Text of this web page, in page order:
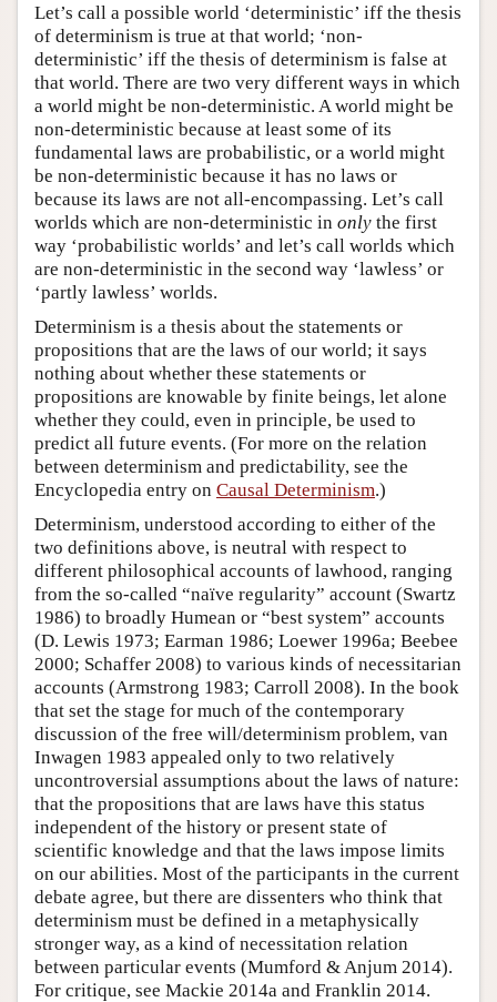
Let’s call a possible world ‘deterministic’ iff the thesis
of determinism is true at that world; ‘non-
deterministic’ iff the thesis of determinism is false at
that world. There are two very different ways in which
a world might be non-deterministic. A world might be
non-deterministic because at least some of its
fundamental laws are probabilistic, or a world might
be non-deterministic because it has no laws or
because its laws are not all-encompassing. Let’s call
worlds which are non-deterministic in only the first
way ‘probabilistic worlds’ and let’s call worlds which
are non-deterministic in the second way ‘lawless’ or
‘partly lawless’ worlds.
Determinism is a thesis about the statements or
propositions that are the laws of our world; it says
nothing about whether these statements or
propositions are knowable by finite beings, let alone
whether they could, even in principle, be used to
predict all future events. (For more on the relation
between determinism and predictability, see the
Encyclopedia entry on Causal Determinism.)
Determinism, understood according to either of the
two definitions above, is neutral with respect to
different philosophical accounts of lawhood, ranging
from the so-called “naïve regularity” account (Swartz
1986) to broadly Humean or “best system” accounts
(D. Lewis 1973; Earman 1986; Loewer 1996a; Beebee
2000; Schaffer 2008) to various kinds of necessitarian
accounts (Armstrong 1983; Carroll 2008). In the book
that set the stage for much of the contemporary
discussion of the free will/determinism problem, van
Inwagen 1983 appealed only to two relatively
uncontroversial assumptions about the laws of nature:
that the propositions that are laws have this status
independent of the history or present state of
scientific knowledge and that the laws impose limits
on our abilities. Most of the participants in the current
debate agree, but there are dissenters who think that
determinism must be defined in a metaphysically
stronger way, as a kind of necessitation relation
between particular events (Mumford & Anjum 2014).
For critique, see Mackie 2014a and Franklin 2014.